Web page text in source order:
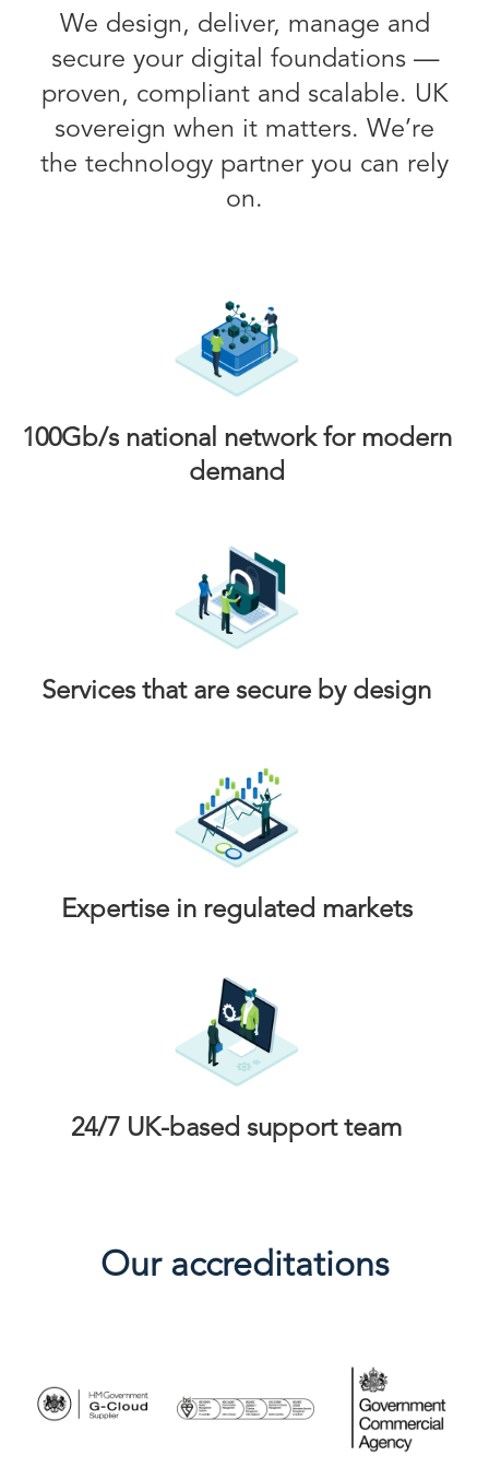
We design, deliver, manage and
secure your digital foundations —
proven, compliant and scalable. UK
sovereign when it matters. We’re
the technology partner you can rely
on.
100Gb/s national network for modern
demand
Services that are secure by design
Expertise in regulated markets
24/7 UK-based support team
Our accreditations